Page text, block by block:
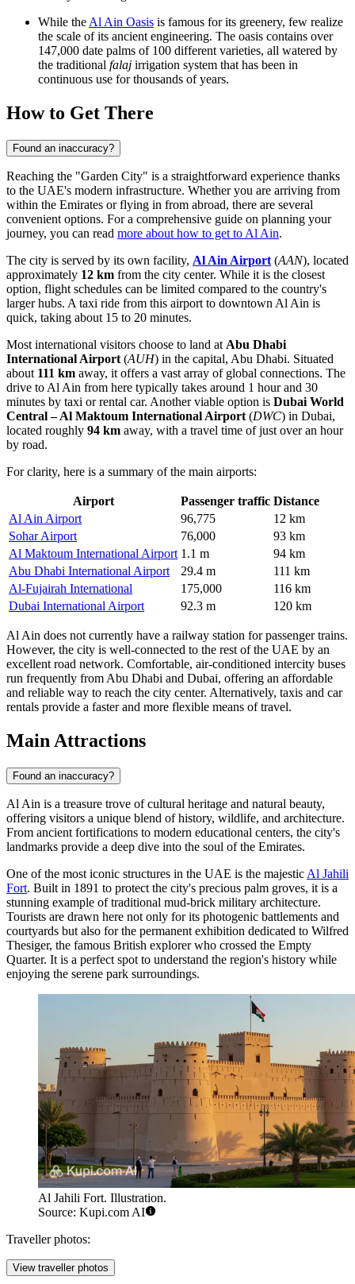
While the Al Ain Oasis is famous for its greenery, few realize
the scale of its ancient engineering. The oasis contains over
147,000 date palms of 100 different varieties, all watered by
the traditional falaj irrigation system that has been in
continuous use for thousands of years.
How to Get There
Found an inaccuracy?
Reaching the "Garden City" is a straightforward experience thanks
to the UAE's modern infrastructure. Whether you are arriving from
within the Emirates or flying in from abroad, there are several
convenient options. For a comprehensive guide on planning your
journey, you can read more about how to get to Al Ain.
The city is served by its own facility, Al Ain Airport (AAN), located
approximately 12 km from the city center. While it is the closest
option, flight schedules can be limited compared to the country's
larger hubs. A taxi ride from this airport to downtown Al Ain is
quick, taking about 15 to 20 minutes.
Most international visitors choose to land at Abu Dhabi
International Airport (AUH) in the capital, Abu Dhabi. Situated
about 111 km away, it offers a vast array of global connections. The
drive to Al Ain from here typically takes around 1 hour and 30
minutes by taxi or rental car. Another viable option is Dubai World
Central – Al Maktoum International Airport (DWC) in Dubai,
located roughly 94 km away, with a travel time of just over an hour
by road.
For clarity, here is a summary of the main airports:
Airport Passenger traffic Distance
Al Ain Airport
96,775
12 km
Sohar Airport
76,000
93 km
Al Maktoum International Airport 1.1 m
94 km
Abu Dhabi International Airport
29.4 m
111 km
Al-Fujairah International
175,000
116 km
Dubai International Airport
92.3 m 120 km
Al Ain does not currently have a railway station for passenger trains.
However, the city is well-connected to the rest of the UAE by an
excellent road network. Comfortable, air-conditioned intercity buses
run frequently from Abu Dhabi and Dubai, offering an affordable
and reliable way to reach the city center. Alternatively, taxis and car
rentals provide a faster and more flexible means of travel.
Main Attractions
Found an inaccuracy?
Al Ain is a treasure trove of cultural heritage and natural beauty,
offering visitors a unique blend of history, wildlife, and architecture.
From ancient fortifications to modern educational centers, the city's
landmarks provide a deep dive into the soul of the Emirates.
One of the most iconic structures in the UAE is the majestic Al Jahili
Fort. Built in 1891 to protect the city's precious palm groves, it is a
stunning example of traditional mud-brick military architecture.
Tourists are drawn here not only for its photogenic battlements and
courtyards but also for the permanent exhibition dedicated to Wilfred
Thesiger, the famous British explorer who crossed the Empty
Quarter. It is a perfect spot to understand the region's history while
enjoying the serene park surroundings.
Al Jahili Fort. Illustration.
Source: Kupi.com AI
Traveller photos:
View traveller photos